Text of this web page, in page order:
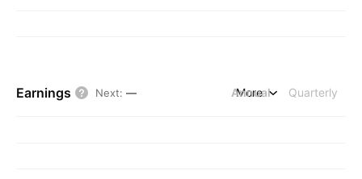
Earnings Next: — Annual Quarterly
More